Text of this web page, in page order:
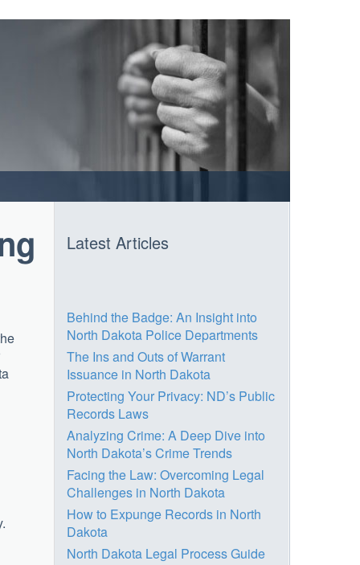
Latest Articles
Behind the Badge: An Insight into
North Dakota Police Departments
The Ins and Outs of Warrant
Issuance in North Dakota
Protecting Your Privacy: ND’s Public
Records Laws
Analyzing Crime: A Deep Dive into
North Dakota’s Crime Trends
Facing the Law: Overcoming Legal
Challenges in North Dakota
How to Expunge Records in North
Dakota
North Dakota Legal Process Guide